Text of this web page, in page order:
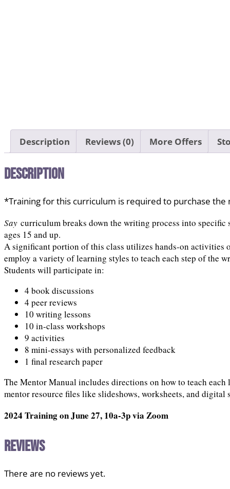
Description Reviews (0) More Offers
Description
*Training for this curriculum is required to purchase
Say curriculum breaks down the writing process into specific
ages 15 and up.
A significant portion of this class utilizes hands-on activities
employ a variety of learning styles to teach each step of the
Students will participate in:
4 book discussions
4 peer reviews
10 writing lessons
10 in-class workshops
9 activities
8 mini-essays with personalized feedback
1 final research paper
The Mentor Manual includes directions on how to teach
mentor resource files like slideshows, worksheets, and digital
2024 Training on June 27, 10a-3p via Zoom
Reviews
There are no reviews yet.